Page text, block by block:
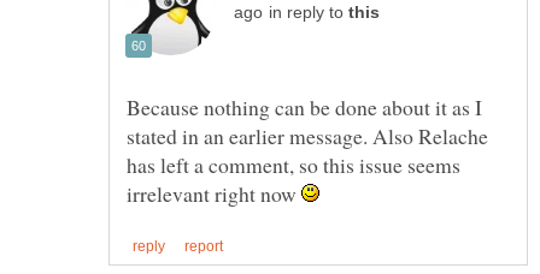
in reply to
Because nothing can be done about it as I
stated in an earlier message. Also Relache
has left a comment, so this issue seems
irrelevant right now